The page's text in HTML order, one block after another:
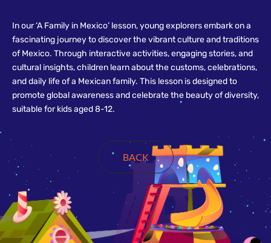
In our ‘A Family in Mexico’ lesson, young explorers embark on a
fascinating journey to discover the vibrant culture and traditions
of Mexico. Through interactive activities, engaging stories, and
cultural insights, children learn about the customs, celebrations,
and daily life of a Mexican family. This lesson is designed to
promote global awareness and celebrate the beauty of diversity,
suitable for kids aged 8-12.
BACK